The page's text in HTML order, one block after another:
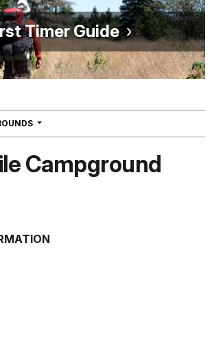
Timer Guide
NAVIGATION
Campground